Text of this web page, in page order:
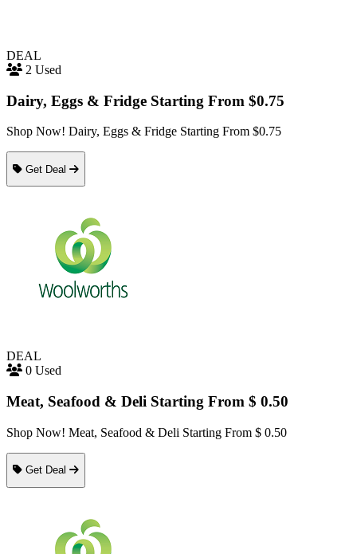
DEAL
2 Used
Dairy, Eggs & Fridge Starting From $0.75
Shop Now! Dairy, Eggs & Fridge Starting From $0.75
Get Deal
DEAL
0 Used
Meat, Seafood & Deli Starting From $ 0.50
Shop Now! Meat, Seafood & Deli Starting From $ 0.50
Get Deal